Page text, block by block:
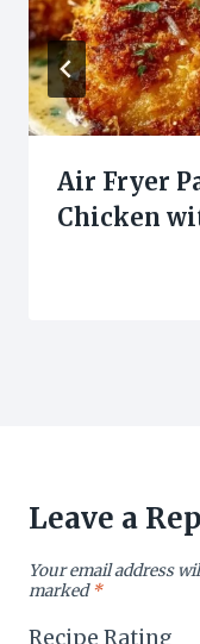
Air Fryer
Chicken
Leave a
Your email address
marked*
Recipe Rating